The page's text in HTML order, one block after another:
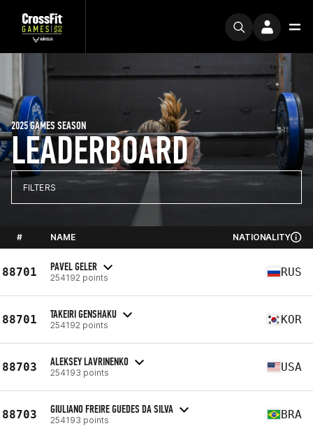
LEADERBOARD
2025 GAMES SEASON
FILTERS
# NAME NATIONALITY
88701 PAVEL GELER
254192 points RUS
88701 TAKEIRI GENSHAKU
254192 points KOR
88703 ALEKSEY LAVRINENKO
254193 points USA
88703 GIULIANO FREIRE GUEDES DA SILVA
254193 points BRA